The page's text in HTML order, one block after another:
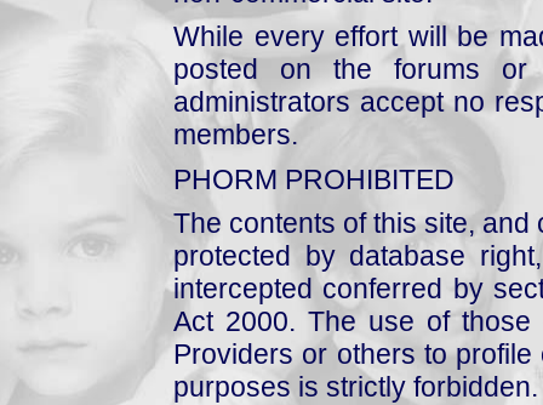
While every effort will be
posted on the forums or
administrators accept no
members.
PHORM PROHIBITED
The contents of this site,
protected by database
intercepted conferred by
Act 2000. The use of those
Providers or others to
purposes is strictly forbidden.